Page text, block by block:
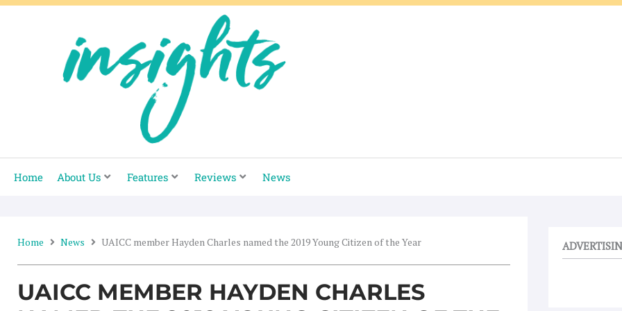
Skip
Home About Us Features Reviews News
Home News UAICC member Hayden Charles named the 2019 Young Citizen of the Year
UAICC MEMBER HAYDEN CHARLES